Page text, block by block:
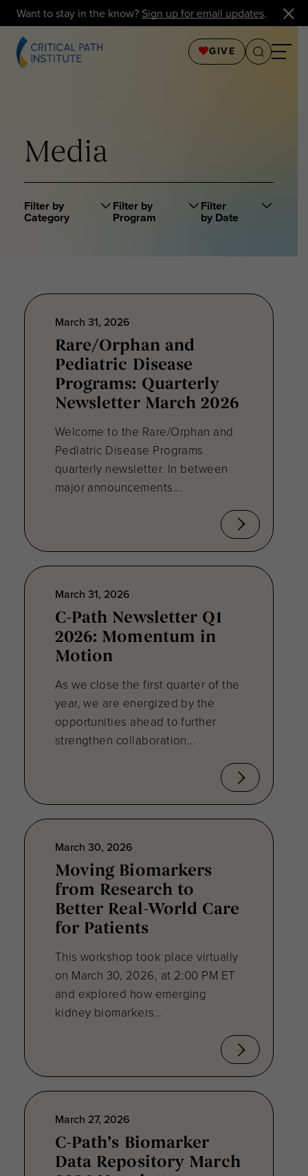
Want to stay in the know? Sign up for email updates.
GIVE
Media
Filter by
Category
Filter by
Program
Filter
by Date
March 31, 2026
Rare/Orphan and
Pediatric Disease
Programs: Quarterly
Newsletter March 2026
Welcome to the Rare/Orphan and
Pediatric Disease Programs
quarterly newsletter. In between
major announcements...
March 31, 2026
C-Path Newsletter Q1
2026: Momentum in
Motion
As we close the first quarter of the
year, we are energized by the
opportunities ahead to further
strengthen collaboration...
March 30, 2026
Moving Biomarkers
from Research to
Better Real-World Care
for Patients
This workshop took place virtually
on March 30, 2026, at 2:00 PM ET
and explored how emerging
kidney biomarkers...
March 27, 2026
C-Path’s Biomarker
Data Repository March